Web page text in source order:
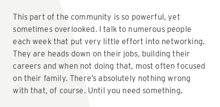
This part of the community is so powerful, yet
sometimes overlooked. I talk to numerous people
each week that put very little effort into networking.
They are heads down on their jobs, building their
careers and when not doing that, most often focused
on their family. There’s absolutely nothing wrong
with that, of course. Until you need something.